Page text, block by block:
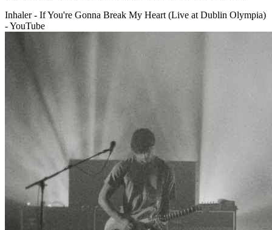
Inhaler - If You're Gonna Break My Heart (Live at Dublin Olympia)
- YouTube